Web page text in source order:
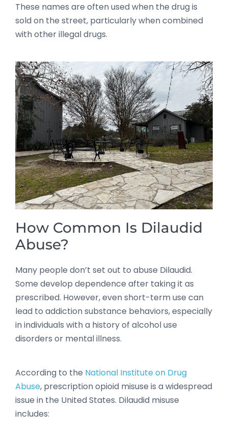
These names are often used when the drug is
sold on the street, particularly when combined
with other illegal drugs.
How Common Is Dilaudid
Abuse?
Many people don’t set out to abuse Dilaudid.
Some develop dependence after taking it as
prescribed. However, even short-term use can
lead to addiction substance behaviors, especially
in individuals with a history of alcohol use
disorders or mental illness.
According to the National Institute on Drug
Abuse, prescription opioid misuse is a widespread
issue in the United States. Dilaudid misuse
includes: